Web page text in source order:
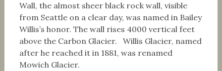
Wall, the almost sheer black rock wall, visible
from Seattle on a clear day, was named in Bailey
Willis’s honor. The wall rises 4000 vertical feet
above the Carbon Glacier. Willis Glacier, named
after he reached it in 1881, was renamed
Mowich Glacier.